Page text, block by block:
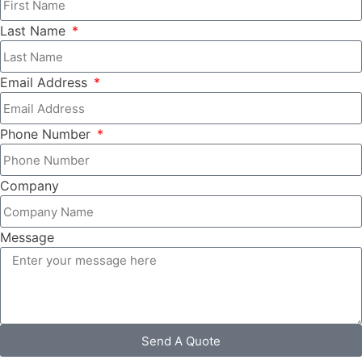
Last Name
Email Address
Phone Number
Company
Message
Send A Quote